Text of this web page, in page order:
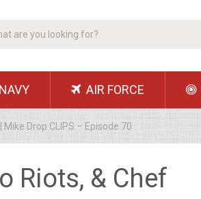
NAVY AIR FORCE
Drop CLIPS – Episode 70
Riots, & Chef